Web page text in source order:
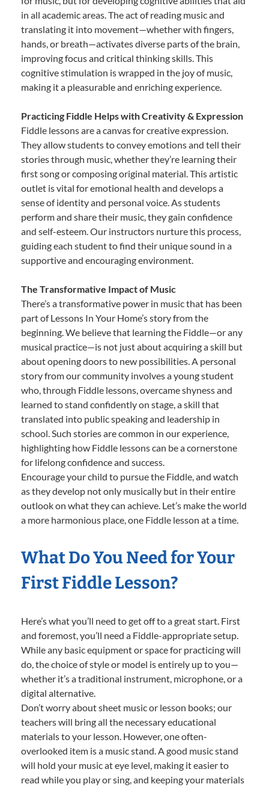
in all academic areas. The act of reading music and
translating it into movement—whether with fingers,
hands, or breath—activates diverse parts of the brain,
improving focus and critical thinking skills. This
cognitive stimulation is wrapped in the joy of music,
making it a pleasurable and enriching experience.
Practicing Fiddle Helps with Creativity & Expression
Fiddle lessons are a canvas for creative expression.
They allow students to convey emotions and tell their
stories through music, whether they’re learning their
first song or composing original material. This artistic
outlet is vital for emotional health and develops a
sense of identity and personal voice. As students
perform and share their music, they gain confidence
and self-esteem. Our instructors nurture this process,
guiding each student to find their unique sound in a
supportive and encouraging environment.
The Transformative Impact of Music
There’s a transformative power in music that has been
part of Lessons In Your Home’s story from the
beginning. We believe that learning the Fiddle—or any
musical practice—is not just about acquiring a skill but
about opening doors to new possibilities. A personal
story from our community involves a young student
who, through Fiddle lessons, overcame shyness and
learned to stand confidently on stage, a skill that
translated into public speaking and leadership in
school. Such stories are common in our experience,
highlighting how Fiddle lessons can be a cornerstone
for lifelong confidence and success.
Encourage your child to pursue the Fiddle, and watch
as they develop not only musically but in their entire
outlook on what they can achieve. Let’s make the world
a more harmonious place, one Fiddle lesson at a time.
What Do You Need for Your
First Fiddle Lesson?
Here’s what you’ll need to get off to a great start. First
and foremost, you’ll need a Fiddle-appropriate setup.
While any basic equipment or space for practicing will
do, the choice of style or model is entirely up to you—
whether it’s a traditional instrument, microphone, or a
digital alternative.
Don’t worry about sheet music or lesson books; our
teachers will bring all the necessary educational
materials to your lesson. However, one often-
overlooked item is a music stand. A good music stand
will hold your music at eye level, making it easier to
read while you play or sing, and keeping your materials